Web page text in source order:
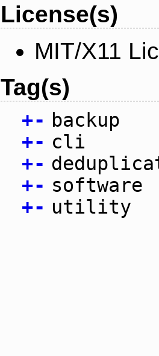
License(s)
MIT/X11
Tag(s)
+- backup
+- cli
+-
+- software
+- utility